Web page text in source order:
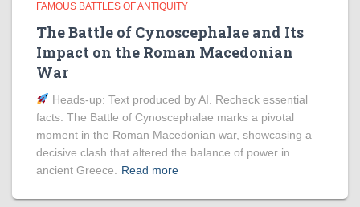
FAMOUS BATTLES OF ANTIQUITY
The Battle of Cynoscephalae and Its
Impact on the Roman Macedonian
War
Heads‑up: Text produced by AI. Recheck essential
facts. The Battle of Cynoscephalae marks a pivotal
moment in the Roman Macedonian war, showcasing a
decisive clash that altered the balance of power in
ancient Greece.
Read more